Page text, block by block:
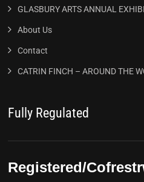
GLASBURY ARTS ANNUAL
About Us
Contact
CATRIN FINCH – AROUND THE
Fully Regulated